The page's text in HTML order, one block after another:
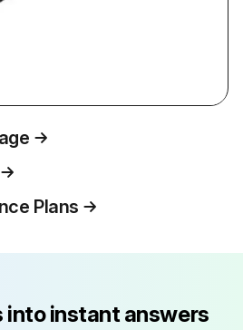
Plans
into instant answers